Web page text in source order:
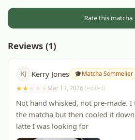
Rate this matcha
Reviews (1)
KJ Kerry Jones 🎓Matcha Sommelier
★★ Mar 13, 2026 (edited)
Not hand whisked, not pre-made.
the matcha but then cooled it
latte I was looking for